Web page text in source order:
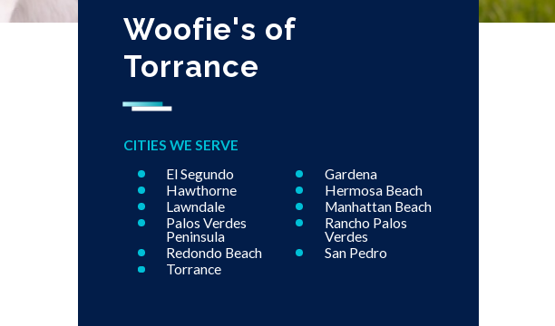
Woofie's of
Torrance
CITIES WE SERVE
El Segundo
Gardena
Hawthorne
Hermosa Beach
Lawndale
Manhattan Beach
Palos Verdes
Peninsula
Rancho Palos
Verdes
Redondo Beach
San Pedro
Torrance